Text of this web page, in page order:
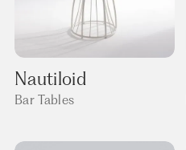
Nautiloid
Bar Tables